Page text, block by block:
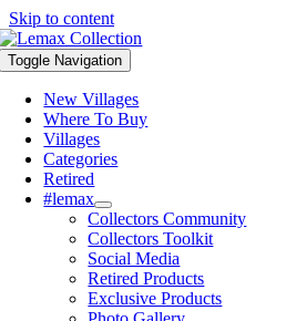
Skip to content
Toggle Navigation
New Villages
Where To Buy
Villages
Categories
Retired
#lemax
Collectors Community
Collectors Toolkit
Social Media
Retired Products
Exclusive Products